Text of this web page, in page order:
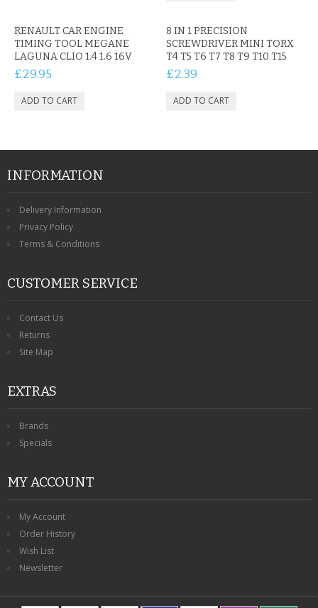
RENAULT CAR ENGINE
TIMING TOOL MEGANE
LAGUNA CLIO 1.4 1.6 16V
£29.95
8 IN 1 PRECISION
SCREWDRIVER MINI TORX
T4 T5 T6 T7 T8 T9 T10 T15
£2.39
INFORMATION
Delivery Information
Privacy Policy
Terms & Conditions
CUSTOMER SERVICE
Contact Us
Returns
Site Map
EXTRAS
Brands
Specials
MY ACCOUNT
My Account
Order History
Wish List
Newsletter